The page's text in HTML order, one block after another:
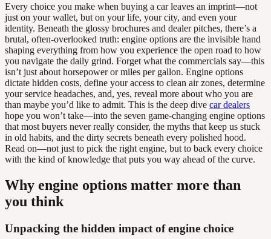
Every choice you make when buying a car leaves an imprint—not
just on your wallet, but on your life, your city, and even your
identity. Beneath the glossy brochures and dealer pitches, there’s a
brutal, often-overlooked truth: engine options are the invisible hand
shaping everything from how you experience the open road to how
you navigate the daily grind. Forget what the commercials say—this
isn’t just about horsepower or miles per gallon. Engine options
dictate hidden costs, define your access to clean air zones, determine
your service headaches, and, yes, reveal more about who you are
than maybe you’d like to admit. This is the deep dive car dealers
hope you won’t take—into the seven game-changing engine options
that most buyers never really consider, the myths that keep us stuck
in old habits, and the dirty secrets beneath every polished hood.
Read on—not just to pick the right engine, but to back every choice
with the kind of knowledge that puts you way ahead of the curve.
Why engine options matter more than
you think
Unpacking the hidden impact of engine choice